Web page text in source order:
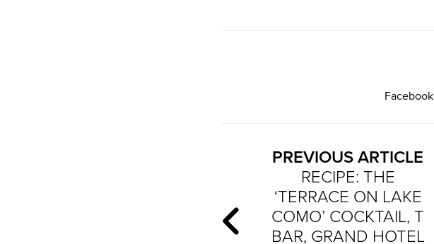
Facebook
PREVIOUS ARTICLE
RECIPE: THE
‘TERRACE ON LAKE
COMO’ COCKTAIL, T
BAR, GRAND HOTEL